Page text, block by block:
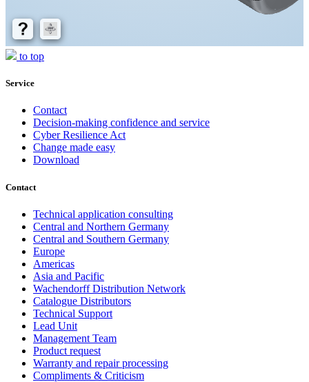
to top
Service
Contact
Decision-making confidence and service
Cyber Resilience Act
Change made easy
Download
Contact
Technical application consulting
Central and Northern Germany
Central and Southern Germany
Europe
Americas
Asia and Pacific
Wachendorff Distribution Network
Catalogue Distributors
Technical Support
Lead Unit
Management Team
Product request
Warranty and repair processing
Compliments & Criticism